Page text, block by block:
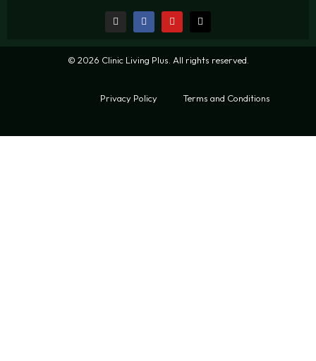
© 2026 Clinic Living Plus. All rights reserved.
Privacy Policy Terms and Conditions